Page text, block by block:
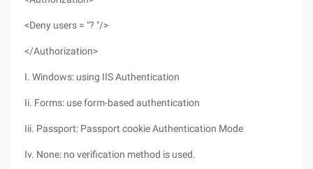
<Deny users = "? "/>
</Authorization>
I. Windows: using IIS Authentication
Ii. Forms: use form-based authentication
Iii. Passport: Passport cookie Authentication Mode
Iv. None: no verification method is used.